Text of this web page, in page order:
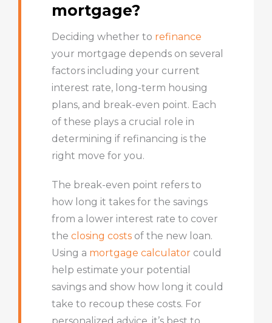
mortgage?
Deciding whether to refinance
your mortgage depends on several
factors including your current
interest rate, long-term housing
plans, and break-even point. Each
of these plays a crucial role in
determining if refinancing is the
right move for you.
The break-even point refers to
how long it takes for the savings
from a lower interest rate to cover
the closing costsof the new loan.
Using a mortgage calculatorcould
help estimate your potential
savings and show how long it could
take to recoup these costs. For